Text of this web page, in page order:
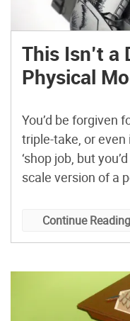
This Isn’t a
Physical
You’d be forgiven
triple-take, or
‘shop job, but
scale version of a
Japanese
Continue Reading